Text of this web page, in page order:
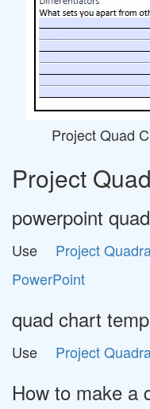
Project Quad
Project
powerpoint
Use
Project
PowerPoint
quad chart
Use Project
How to make a